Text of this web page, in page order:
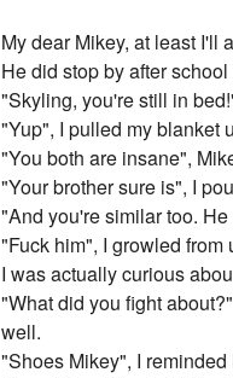
My dear Mikey, at least I'll
He did stop by after
"Skyling, you're still in
"Yup", I pulled my blanket
"You both are insane",
"Your brother sure is", I
"And you're similar too.
"Fuck him", I growled from
I was actually curious
"What did you fight
well.
"Shoes Mikey", I reminded